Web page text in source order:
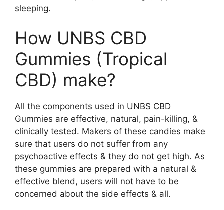
sleeping.
How UNBS CBD
Gummies (Tropical
CBD) make?
All the components used in UNBS CBD
Gummies are effective, natural, pain-killing, &
clinically tested. Makers of these candies make
sure that users do not suffer from any
psychoactive effects & they do not get high. As
these gummies are prepared with a natural &
effective blend, users will not have to be
concerned about the side effects & all.